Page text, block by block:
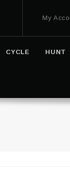
My
CYCLE HUNT